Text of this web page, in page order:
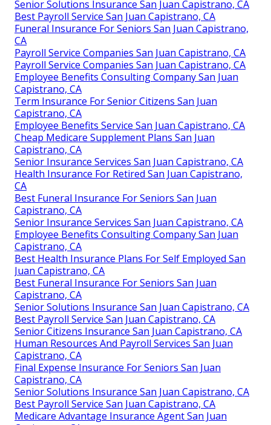
Senior Solutions Insurance San Juan Capistrano, CA
Best Payroll Service San Juan Capistrano, CA
Funeral Insurance For Seniors San Juan Capistrano,
CA
Payroll Service Companies San Juan Capistrano, CA
Payroll Service Companies San Juan Capistrano, CA
Employee Benefits Consulting Company San Juan
Capistrano, CA
Term Insurance For Senior Citizens San Juan
Capistrano, CA
Employee Benefits Service San Juan Capistrano, CA
Cheap Medicare Supplement Plans San Juan
Capistrano, CA
Senior Insurance Services San Juan Capistrano, CA
Health Insurance For Retired San Juan Capistrano,
CA
Best Funeral Insurance For Seniors San Juan
Capistrano, CA
Senior Insurance Services San Juan Capistrano, CA
Employee Benefits Consulting Company San Juan
Capistrano, CA
Best Health Insurance Plans For Self Employed San
Juan Capistrano, CA
Best Funeral Insurance For Seniors San Juan
Capistrano, CA
Senior Solutions Insurance San Juan Capistrano, CA
Best Payroll Service San Juan Capistrano, CA
Senior Citizens Insurance San Juan Capistrano, CA
Human Resources And Payroll Services San Juan
Capistrano, CA
Final Expense Insurance For Seniors San Juan
Capistrano, CA
Senior Solutions Insurance San Juan Capistrano, CA
Best Payroll Service San Juan Capistrano, CA
Medicare Advantage Insurance Agent San Juan